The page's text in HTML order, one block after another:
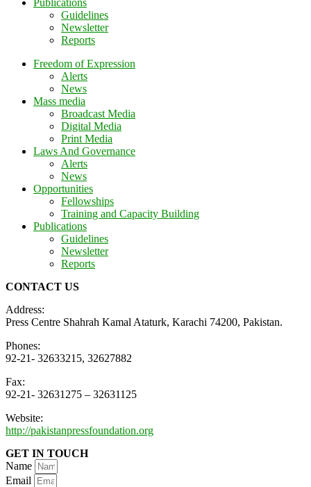
Publications
Guidelines
Newsletter
Reports
Freedom of Expression
Alerts
News
Mass media
Broadcast Media
Digital Media
Print Media
Laws And Governance
Alerts
News
Opportunities
Fellowships
Training and Capacity Building
Publications
Guidelines
Newsletter
Reports
CONTACT US
Address:
Press Centre Shahrah Kamal Ataturk, Karachi 74200, Pakistan.
Phones:
92-21- 32633215, 32627882
Fax:
92-21- 32631275 – 32631125
Website:
http://pakistanpressfoundation.org
GET IN TOUCH
Name
Email